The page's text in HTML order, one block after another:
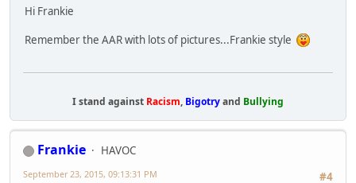
Hi Frankie
Remember the AAR with lots of pictures...Frankie style
I stand against Racism, Bigotryand Bullying
Frankie
HAVOC
#4
September 23, 2015, 09:13:31 PM